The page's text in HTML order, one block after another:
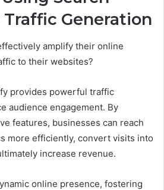
Generation
amplify their online
to their websites?
provides powerful traffic
audience engagement. By
features, businesses can reach
more efficiently, convert visits into
increase revenue.
online presence, fostering